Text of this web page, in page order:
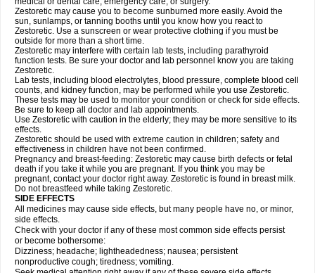
Zestoretic may cause you to become sunburned more easily. Avoid the
sun, sunlamps, or tanning booths until you know how you react to
Zestoretic. Use a sunscreen or wear protective clothing if you must be
outside for more than a short time.
Zestoretic may interfere with certain lab tests, including parathyroid
function tests. Be sure your doctor and lab personnel know you are taking
Zestoretic.
Lab tests, including blood electrolytes, blood pressure, complete blood cell
counts, and kidney function, may be performed while you use Zestoretic.
These tests may be used to monitor your condition or check for side effects.
Be sure to keep all doctor and lab appointments.
Use Zestoretic with caution in the elderly; they may be more sensitive to its
effects.
Zestoretic should be used with extreme caution in children; safety and
effectiveness in children have not been confirmed.
Pregnancy and breast-feeding: Zestoretic may cause birth defects or fetal
death if you take it while you are pregnant. If you think you may be
pregnant, contact your doctor right away. Zestoretic is found in breast milk.
Do not breastfeed while taking Zestoretic.
SIDE EFFECTS
All medicines may cause side effects, but many people have no, or minor,
side effects.
Check with your doctor if any of these most common side effects persist
or become bothersome:
Dizziness; headache; lightheadedness; nausea; persistent
nonproductive cough; tiredness; vomiting.